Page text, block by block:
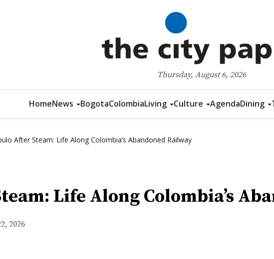
Thursday, August 6, 2026
HomeNews BogotaColombiaLiving Culture AgendaDining
After Steam: Life Along Colombia’s Abandoned Railway
Life Along Colombia’s
2026